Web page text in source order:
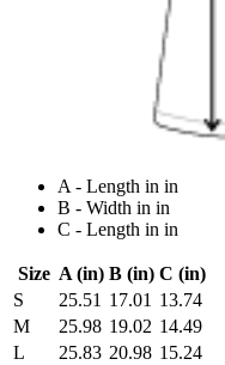
A - Length in in
B - Width in in
C - Length in in
Size A (in) B (in) C (in)
S
25.51 17.01 13.74
M
25.98 19.02 14.49
L
25.83 20.98 15.24